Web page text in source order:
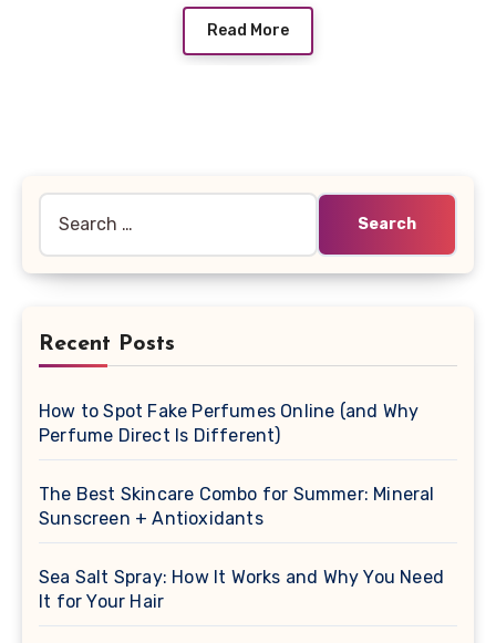
Read More
for:
Recent Posts
How to Spot Fake Perfumes Online (and Why
Perfume Direct Is Different)
The Best Skincare Combo for Summer: Mineral
Sunscreen + Antioxidants
Sea Salt Spray: How It Works and Why You Need
It for Your Hair